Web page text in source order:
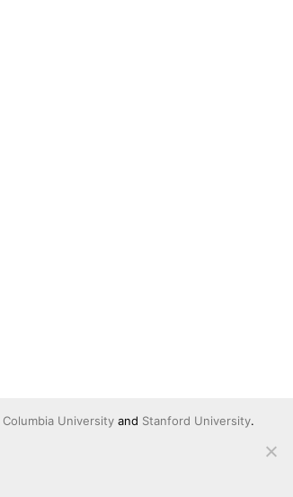
Columbia University and Stanford University.